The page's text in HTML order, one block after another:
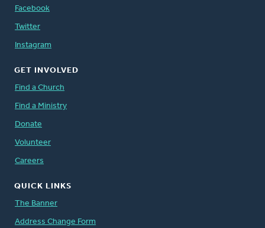
Facebook
Twitter
Instagram
GET INVOLVED
Find a Church
Find a Ministry
Donate
Volunteer
Careers
QUICK LINKS
The Banner
Address Change Form